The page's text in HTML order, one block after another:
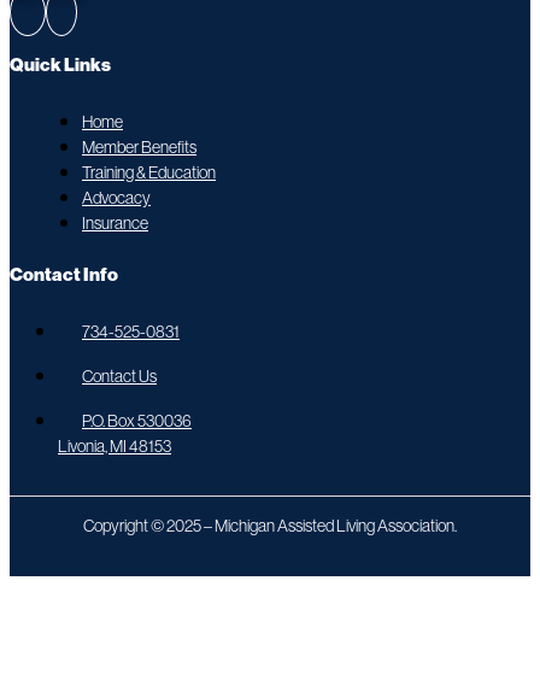
Quick Links
Home
Member Benefits
Training & Education
Advocacy
Insurance
Contact Info
734-525-0831
Contact Us
P.O. Box 530036
Livonia, MI 48153
Copyright © 2025 – Michigan Assisted Living Association.